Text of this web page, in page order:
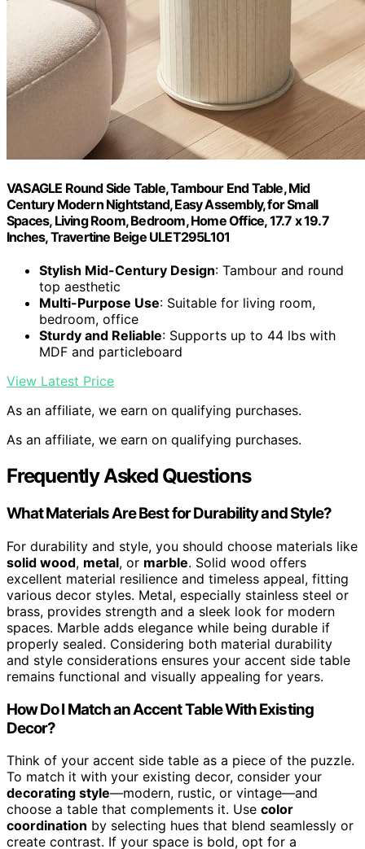
VASAGLE Round Side Table, Tambour End Table, Mid
Century Modern Nightstand, Easy Assembly, for Small
Spaces, Living Room, Bedroom, Home Office, 17.7 x 19.7
Inches, Travertine Beige ULET295L101
Stylish Mid-Century Design: Tambour and round
top aesthetic
Multi-Purpose Use: Suitable for living room,
bedroom, office
Sturdy and Reliable: Supports up to 44 lbs with
MDF and particleboard
View Latest Price
As an affiliate, we earn on qualifying purchases.
As an affiliate, we earn on qualifying purchases.
Frequently Asked Questions
What Materials Are Best for Durability and Style?
For durability and style, you should choose materials like
solid wood, metal, or marble. Solid wood offers
excellent material resilience and timeless appeal, fitting
various decor styles. Metal, especially stainless steel or
brass, provides strength and a sleek look for modern
spaces. Marble adds elegance while being durable if
properly sealed. Considering both material durability
and style considerations ensures your accent side table
remains functional and visually appealing for years.
How Do I Match an Accent Table With Existing
Decor?
Think of your accent side table as a piece of the puzzle.
To match it with your existing decor, consider your
decorating style—modern, rustic, or vintage—and
choose a table that complements it. Use color
coordination by selecting hues that blend seamlessly or
create contrast. If your space is bold, opt for a